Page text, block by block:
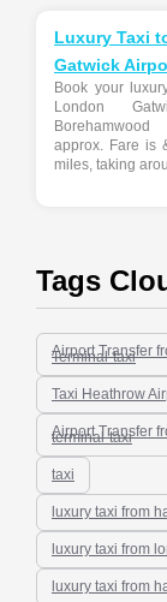
Luxury Taxi
Gatwick
Book your
London
approx. Fare is
miles, taking
Tags
Airport Transfer
Terminal-taxi
Taxi Heathrow
Airport Transfer
terminal-taxi
taxi
luxury taxi from
luxury taxi from
luxury taxi from